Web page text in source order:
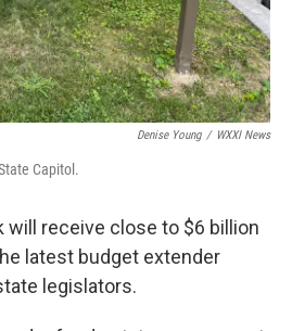
Denise Young / WXXI News
Capitol.
will receive close to $6 billion
latest budget extender
legislators.